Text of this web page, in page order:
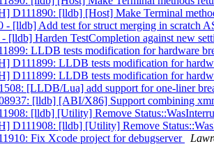
D111890: [lldb] [Host] Make Terminal
- [lldb] Add test for struct merging in scratch
Harden TestCompletion against new
LLDB tests modification for hardware
D111899: LLDB tests modification for
D111899: LLDB tests modification for
[LLDB/Lua] add support for one-liner
[lldb] [ABI/X86] Support combining
[lldb] [Utility] Remove
D111908: [lldb] [Utility] Remove
Fix Xcode project for debugserver